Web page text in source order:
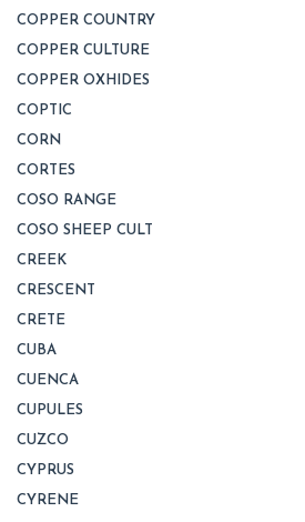
COPPER COUNTRY
COPPER CULTURE
COPPER OXHIDES
COPTIC
CORN
CORTES
COSO RANGE
COSO SHEEP CULT
CREEK
CRESCENT
CRETE
CUBA
CUENCA
CUPULES
CUZCO
CYPRUS
CYRENE